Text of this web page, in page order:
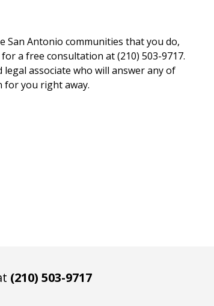
San Antonio communities that you do,
a free consultation at (210) 503-9717.
legal associate who will answer any of
for you right away.
(210) 503-9717